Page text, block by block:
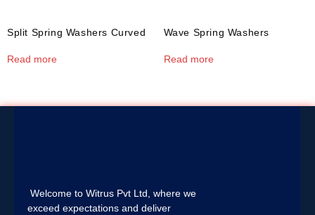
Split Spring Washers Curved
Read more
Wave Spring Washers
Read more
Welcome to Witrus Pvt Ltd, where we
exceed expectations and deliver